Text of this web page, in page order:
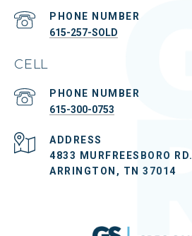
PHONE NUMBER
615-257-SOLD
CELL
PHONE NUMBER
615-300-0753
ADDRESS
4833 MURFREESBORO RD.
ARRINGTON, TN 37014